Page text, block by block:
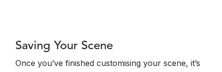
Saving Your Scene
Once you’ve finished customising your scene, it’s